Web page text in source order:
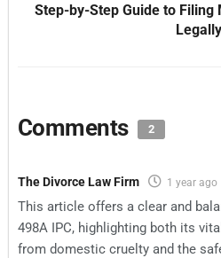
Step-by-Step Guide to Filing
Legally
Comments 2
The Divorce Law Firm 1 year ago
This article offers a clear and
498A IPC, highlighting both its
from domestic cruelty and the